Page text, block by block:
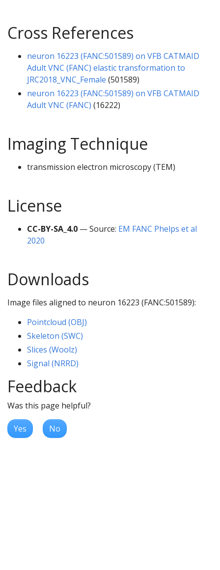
Cross References
neuron 16223 (FANC:501589) on VFB CATMAID
Adult VNC (FANC) elastic transformation to
JRC2018_VNC_Female (501589)
neuron 16223 (FANC:501589) on VFB CATMAID
Adult VNC (FANC) (16222)
Imaging Technique
transmission electron microscopy (TEM)
License
CC-BY-SA_4.0 — Source: EM FANC Phelps et al
2020
Downloads
Image files aligned to neuron 16223 (FANC:501589):
Pointcloud (OBJ)
Skeleton (SWC)
Slices (Woolz)
Signal (NRRD)
Feedback
Was this page helpful?
Yes No